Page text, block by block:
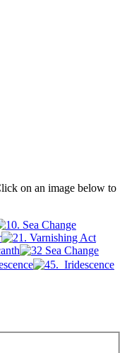
on an image below to